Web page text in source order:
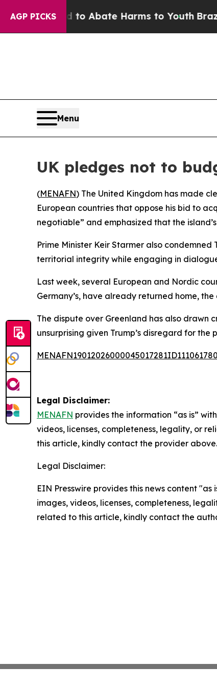
AGP PICKS
Fund to Abate Harms to YouthBrazil
Menu
UK pledges not to
(MENAFN) The United Kingdom has made
European countries that oppose his bid to
negotiable” and emphasized that the
Prime Minister Keir Starmer also
territorial integrity while engaging in
Last week, several European and Nordic
Germany’s, have already returned home,
The dispute over Greenland has also drawn
unsurprising given Trump’s disregard for the
Legal Disclaimer:
MENAFN provides the information “as is”
videos, licenses, completeness, legality, or
this article, kindly contact the provider above.
Legal Disclaimer:
EIN Presswire provides this news content
images, videos, licenses, completeness,
related to this article, kindly contact the